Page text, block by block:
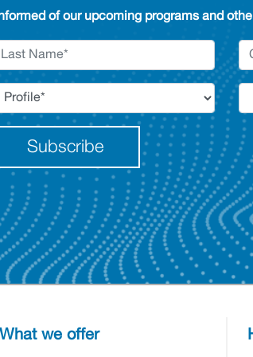
of our upcoming programs and
Subscribe
What we offer